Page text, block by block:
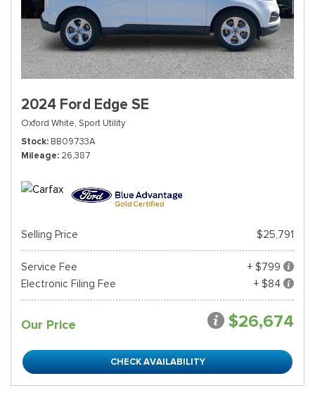
2024 Ford Edge SE
Oxford White, Sport Utility
Stock BB09733A
Mileage 26,387
Selling Price $25,791
Service Fee
+ $799
Electronic Filing Fee
+ $84
Our Price $26,674
CHECK AVAILABILITY